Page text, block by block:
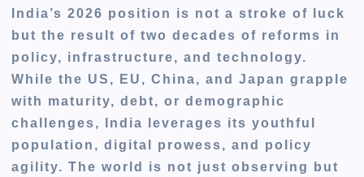
India’s 2026 position is not a stroke of luck
but the result of two decades of reforms in
policy, infrastructure, and technology.
While the US, EU, China, and Japan grapple
with maturity, debt, or demographic
challenges, India leverages its youthful
population, digital prowess, and policy
agility. The world is not just observing but